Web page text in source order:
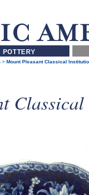
POTTERY
>Mount Pleasant Classical